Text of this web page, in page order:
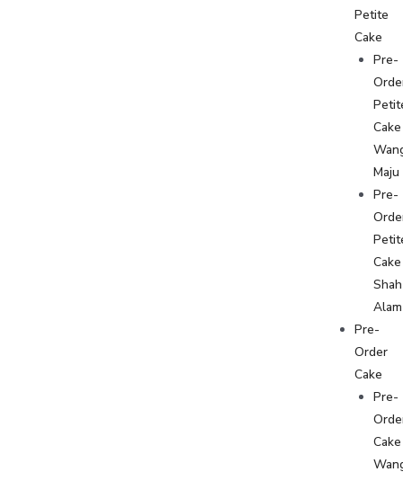
Petite
Cake
Pre-
Cake
Maju
Pre-
Cake
Shah
Alam
Pre-
Order
Cake
Pre-
Cake